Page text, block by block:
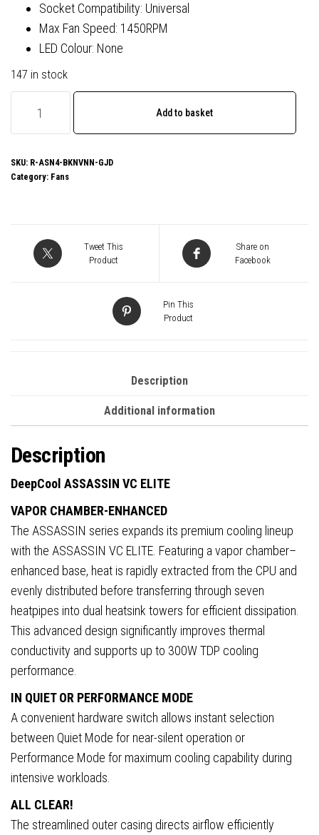
Socket Compatibility: Universal
Max Fan Speed: 1450RPM
LED Colour: None
147 in stock
ASSASSIN
ELITE
Black
Cooler
Fans
(140mm
120mm),
Dual
Performance/Quiet
Modes,
Universal
Socket
Support
quantity
Add to basket
SKU: R-ASN4-BKNVNN-GJD
Category: Fans
Tweet This
Product
Share on
Facebook
Pin This
Product
Description
Additional information
Description
DeepCool ASSASSIN VC ELITE
VAPOR CHAMBER-ENHANCED
The ASSASSIN series expands its premium cooling lineup
with the ASSASSIN VC ELITE. Featuring a vapor chamber–
enhanced base, heat is rapidly extracted from the CPU and
evenly distributed before transferring through seven
heatpipes into dual heatsink towers for efficient dissipation.
This advanced design significantly improves thermal
conductivity and supports up to 300W TDP cooling
performance.
IN QUIET OR PERFORMANCE MODE
A convenient hardware switch allows instant selection
between Quiet Mode for near-silent operation or
Performance Mode for maximum cooling capability during
intensive workloads.
ALL CLEAR!
The streamlined outer casing directs airflow efficiently